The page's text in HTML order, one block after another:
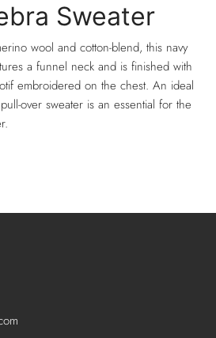
Sweater
wool and cotton-blend, this navy
a funnel neck and is finished with
embroidered on the chest. An ideal
over sweater is an essential for the